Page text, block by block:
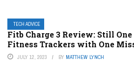
TECH ADVICE
Fitb Charge 3 Review: Still
Fitness Trackers with One
JULY 12, 2023 BY MATTHEW LYNCH